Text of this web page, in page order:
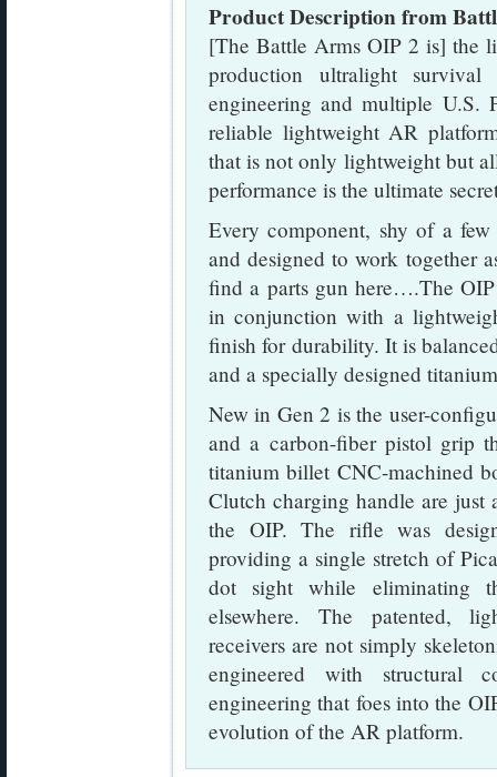
Product Description from
[The Battle Arms OIP 2 is] the
production ultralight
engineering and multiple U.S.
reliable lightweight AR
that is not only lightweight but
performance is the ultimate
Every component, shy of a
and designed to work together
find a parts gun here….The
in conjunction with a
finish for durability. It is
and a specially designed
New in Gen 2 is the user-
and a carbon-fiber pistol grip
titanium billet CNC-machined
Clutch charging handle are just
the OIP. The rifle was
providing a single stretch of
dot sight while eliminating
elsewhere. The patented,
receivers are not simply
engineered with structural
engineering that foes into the
evolution of the AR platform.